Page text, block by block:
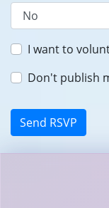
I want to
Don't publish